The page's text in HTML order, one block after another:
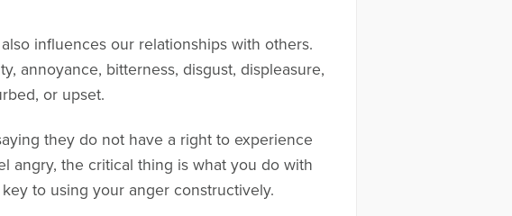
influences our relationships with others.
annoyance, bitterness, disgust, displeasure,
or upset.
they do not have a right to experience
angry, the critical thing is what you do with
to using your anger constructively.